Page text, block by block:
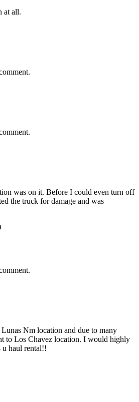
at all.
was on it. Before I could even turn off
the truck for damage and was
Nm location and due to many
to Los Chavez location. I would highly
u haul rental!!